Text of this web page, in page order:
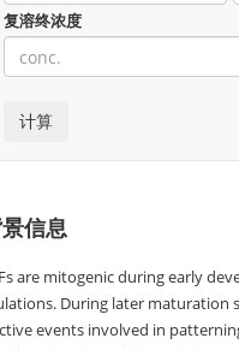
复溶终浓度
信息
are mitogenic during early
During later maturation
events involved in